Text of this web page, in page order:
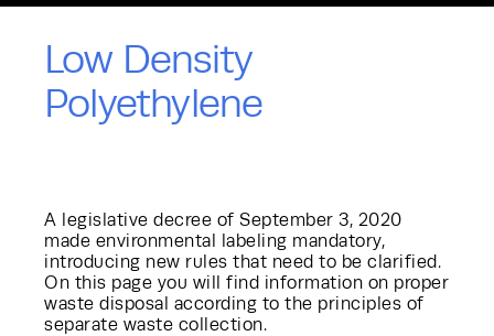
Low Density
Polyethylene
A legislative decree of September 3, 2020
made environmental labeling mandatory,
introducing new rules that need to be clarified.
On this page you will find information on proper
waste disposal according to the principles of
separate waste collection.